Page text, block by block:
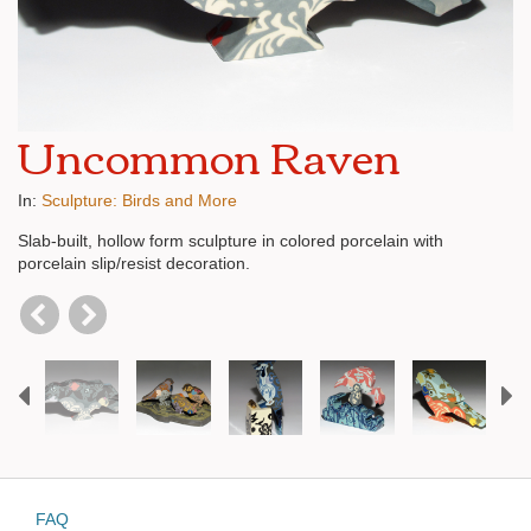
Uncommon Raven
In: Sculpture: Birds and More
Slab-built, hollow form sculpture in colored porcelain with
porcelain slip/resist decoration.
Previous
FAQ